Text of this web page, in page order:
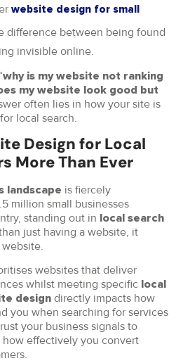
website design for small
difference between being found
invisible online.
why is my website not ranking
my website look good but
often lies in how your site is
local search.
Design for Local
More Than Ever
landscape is fiercely
million small businesses
standing out in
local search
just having a website, it
websites that deliver
whilst meeting specific
local
design directly impacts how
you when searching for services
your business signals to
effectively you convert